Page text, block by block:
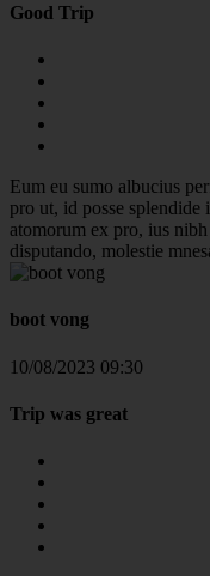
Good Trip
Eum eu sumo albucius
pro ut, id posse
atomorum ex pro, ius
disputando, molestie
boot vong
10/08/2023 09:30
Trip was great